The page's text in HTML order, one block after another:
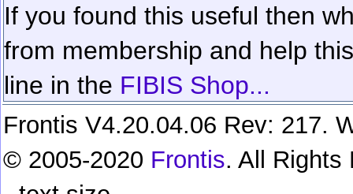
If you found this useful then
from membership and help
line in the FIBIS Shop...
Frontis V4.20.04.06 Rev: 217.
© 2005-2020 Frontis. All Rights